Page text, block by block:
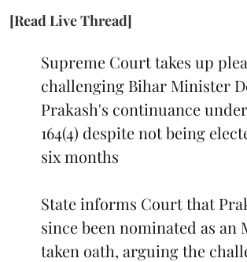
[Read Live Thread]
Supreme Court takes up plea
challenging Bihar Minister
Prakash's continuance
164(4) despite not being
six months
State informs Court that
since been nominated as an
taken oath, arguing the